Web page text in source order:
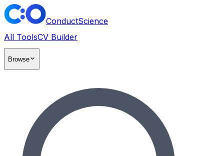
ConductScience
All ToolsCV Builder
Browse